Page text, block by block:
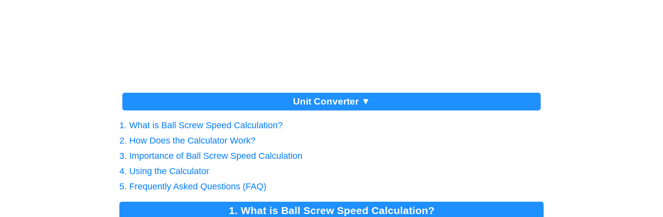
Unit Converter ▼
1. What is Ball Screw Speed Calculation?
2. How Does the Calculator Work?
3. Importance of Ball Screw Speed Calculation
4. Using the Calculator
5. Frequently Asked Questions (FAQ)
1. What is Ball Screw Speed Calculation?